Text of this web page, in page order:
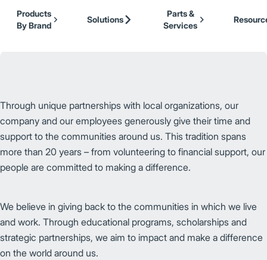
Skip to Main Content
Mitsubishi Forklift Trucks
Jungheinrich
Products
By Brand
Solutions
Parts &
Services
Through unique partnerships with local organizations, our
company and our employees generously give their time and
support to the communities around us. This tradition spans
more than 20 years – from volunteering to financial support, our
people are committed to making a difference.
We believe in giving back to the communities in which we live
and work. Through educational programs, scholarships and
strategic partnerships, we aim to impact and make a difference
on the world around us.